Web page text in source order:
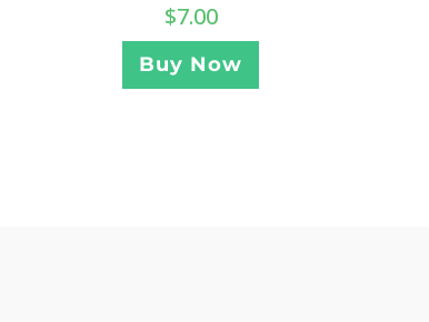
$7.00
Buy Now